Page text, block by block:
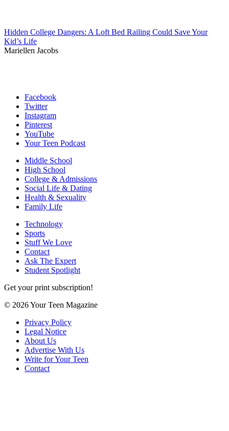
Hidden College Dangers: A Loft Bed Railing Could Save Your
Kid’s Life
Mariellen Jacobs
Facebook
Twitter
Instagram
Pinterest
YouTube
Your Teen Podcast
Middle School
High School
College & Admissions
Social Life & Dating
Health & Sexuality
Family Life
Technology
Sports
Stuff We Love
Contact
Ask The Expert
Student Spotlight
Get your print subscription!
© 2026 Your Teen Magazine
Privacy Policy
Legal Notice
About Us
Advertise With Us
Write for Your Teen
Contact